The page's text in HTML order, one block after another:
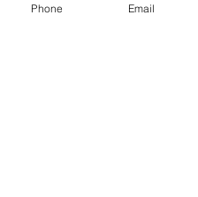
Phone Email